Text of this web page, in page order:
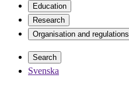
Education
Research
Organisation and regulations
Search
Svenska